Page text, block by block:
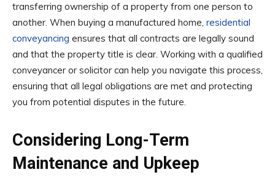
transferring ownership of a property from one person to
another. When buying a manufactured home, residential
conveyancing ensures that all contracts are legally sound
and that the property title is clear. Working with a qualified
conveyancer or solicitor can help you navigate this process,
ensuring that all legal obligations are met and protecting
you from potential disputes in the future.
Considering Long-Term
Maintenance and Upkeep